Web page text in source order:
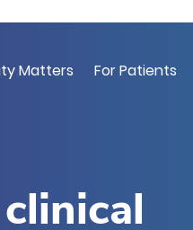
Matters For Patients